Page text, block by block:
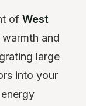
of West
and
large
into your